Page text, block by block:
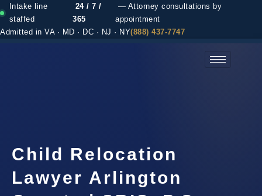
Intake line
staffed
24 / 7 /
365
— Attorney consultations by
appointment
Admitted in VA · MD · DC · NJ · NY(888) 437-7747
Child Relocation
Lawyer Arlington